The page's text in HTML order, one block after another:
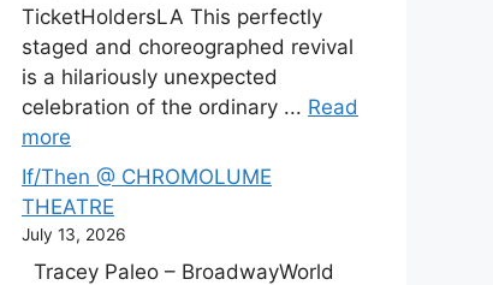
TicketHoldersLA This perfectly
staged and choreographed revival
is a hilariously unexpected
celebration of the ordinary ... Read
more
If/Then @ CHROMOLUME
THEATRE
July 13, 2026
Tracey Paleo – BroadwayWorld